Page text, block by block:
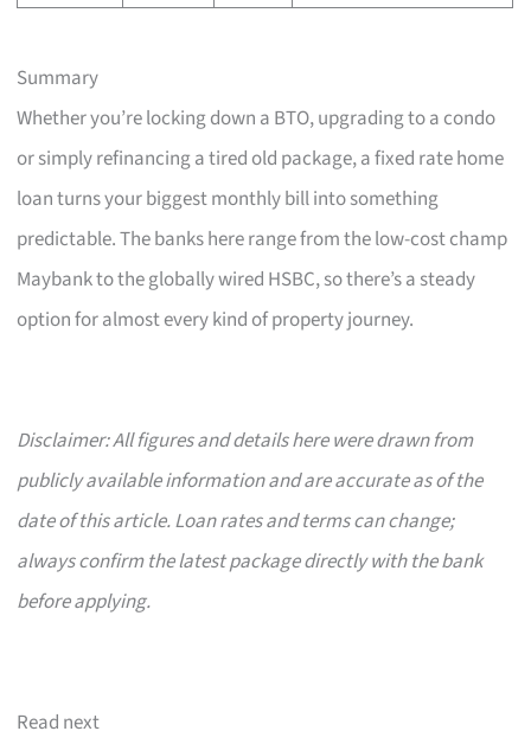
Summary
Whether you’re locking down a BTO, upgrading to a condo
or simply refinancing a tired old package, a fixed rate home
loan turns your biggest monthly bill into something
predictable. The banks here range from the low-cost champ
Maybank to the globally wired HSBC, so there’s a steady
option for almost every kind of property journey.
Disclaimer: All figures and details here were drawn from
publicly available information and are accurate as of the
date of this article. Loan rates and terms can change;
always confirm the latest package directly with the bank
before applying.
Read next